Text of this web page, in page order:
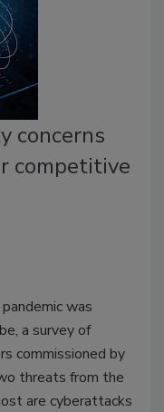
concerns
competitive
was
a survey of
commissioned by
threats from the
are cyberattacks